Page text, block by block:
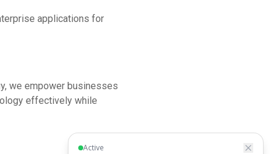
applications for
we empower businesses
effectively while